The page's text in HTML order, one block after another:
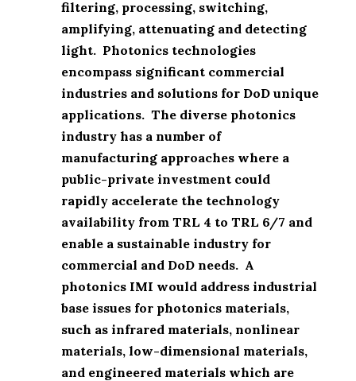
filtering, processing, switching,
amplifying, attenuating and detecting
light. Photonics technologies
encompass significant commercial
industries and solutions for DoD unique
applications. The diverse photonics
industry has a number of
manufacturing approaches where a
public-private investment could
rapidly accelerate the technology
availability from TRL 4 to TRL 6/7 and
enable a sustainable industry for
commercial and DoD needs. A
photonics IMI would address industrial
base issues for photonics materials,
such as infrared materials, nonlinear
materials, low-dimensional materials,
and engineered materials which are